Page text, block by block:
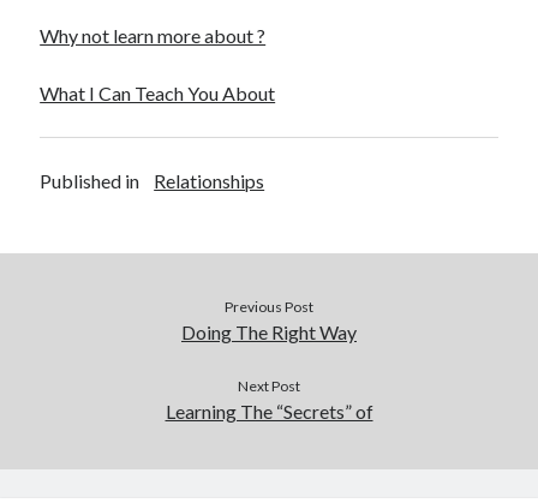
Why not learn more about ?
What I Can Teach You About
Published in Relationships
Previous Post
Doing The Right Way
Next Post
Learning The “Secrets” of